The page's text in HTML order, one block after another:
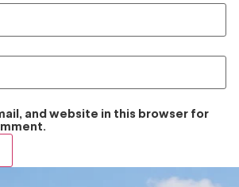
and website in this browser for